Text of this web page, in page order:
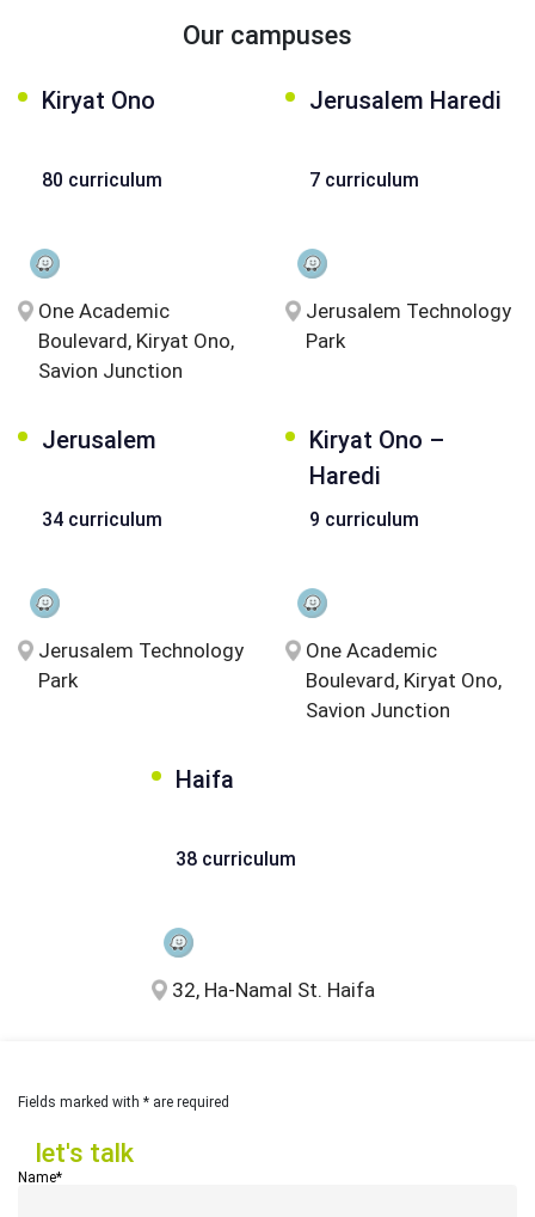
Our campuses
Kiryat Ono
80 curriculum
One Academic
Boulevard, Kiryat Ono,
Savion Junction
Jerusalem Haredi
7 curriculum
Jerusalem Technology
Park
Jerusalem
34 curriculum
Jerusalem Technology
Park
Kiryat Ono –
Haredi
9 curriculum
One Academic
Boulevard, Kiryat Ono,
Savion Junction
Haifa
38 curriculum
32, Ha-Namal St. Haifa
Fields marked with * are required
let's talk
Name*